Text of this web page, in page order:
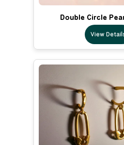
Double Circle
View